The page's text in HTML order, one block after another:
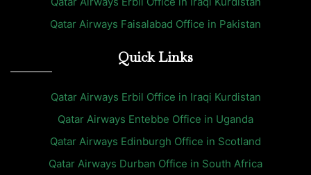
Qatar Airways Faisalabad Office in Pakistan
Quick Links
Qatar Airways Erbil Office in Iraqi Kurdistan
Qatar Airways Entebbe Office in Uganda
Qatar Airways Edinburgh Office in Scotland
Qatar Airways Durban Office in South Africa